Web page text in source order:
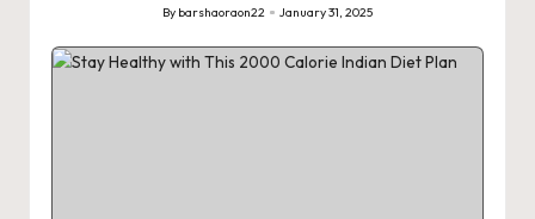
Posted
By barshaoraon22 January 31, 2025